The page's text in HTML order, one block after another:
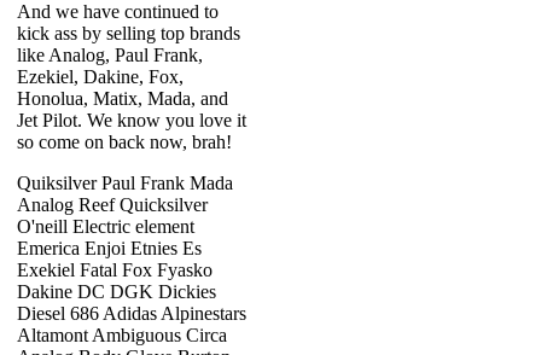
And we have continued to
kick ass by selling top brands
like Analog, Paul Frank,
Ezekiel, Dakine, Fox,
Honolua, Matix, Mada, and
Jet Pilot. We know you love it
so come on back now, brah!
Quiksilver Paul Frank Mada
Analog Reef Quicksilver
O'neill Electric element
Emerica Enjoi Etnies Es
Exekiel Fatal Fox Fyasko
Dakine DC DGK Dickies
Diesel 686 Adidas Alpinestars
Altamont Ambiguous Circa